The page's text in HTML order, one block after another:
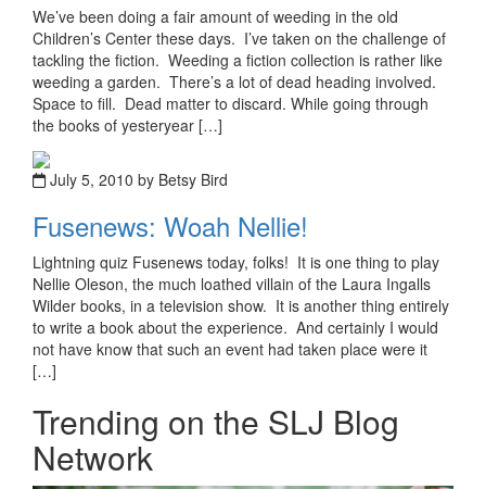
We’ve been doing a fair amount of weeding in the old
Children’s Center these days. I’ve taken on the challenge of
tackling the fiction. Weeding a fiction collection is rather like
weeding a garden. There’s a lot of dead heading involved.
Space to fill. Dead matter to discard. While going through
the books of yesteryear […]
July 5, 2010 by Betsy Bird
Fusenews: Woah Nellie!
Lightning quiz Fusenews today, folks! It is one thing to play
Nellie Oleson, the much loathed villain of the Laura Ingalls
Wilder books, in a television show. It is another thing entirely
to write a book about the experience. And certainly I would
not have know that such an event had taken place were it
[…]
Trending on the SLJ Blog
Network